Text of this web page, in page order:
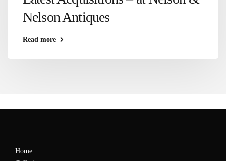
Nelson Antiques
Read more
Home